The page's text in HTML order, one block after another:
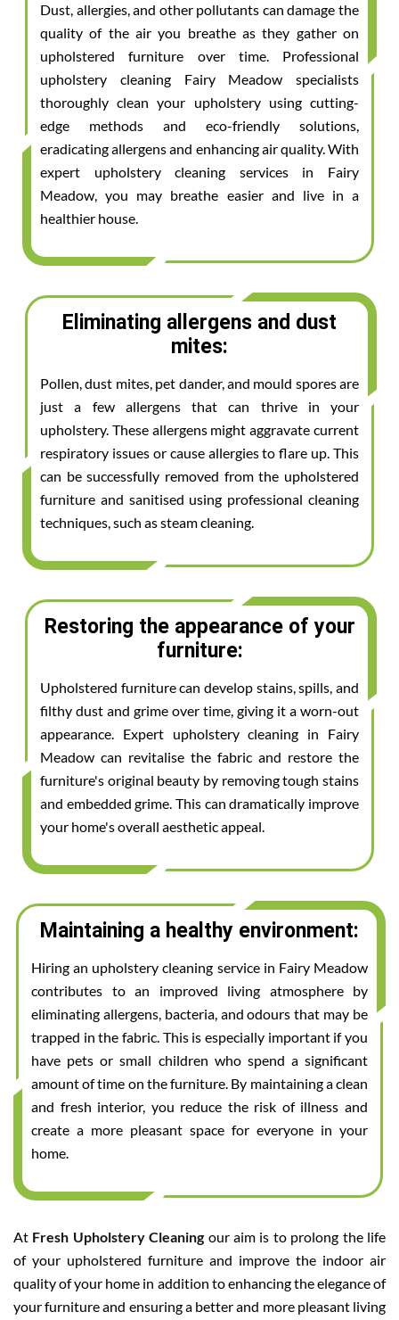
Dust, allergies, and other pollutants can damage the
quality of the air you breathe as they gather on
upholstered furniture over time. Professional
upholstery cleaning Fairy Meadow specialists
thoroughly clean your upholstery using cutting-
edge methods and eco-friendly solutions,
eradicating allergens and enhancing air quality. With
expert upholstery cleaning services in Fairy
Meadow, you may breathe easier and live in a
healthier house.
Eliminating allergens and dust
mites:
Pollen, dust mites, pet dander, and mould spores are
just a few allergens that can thrive in your
upholstery. These allergens might aggravate current
respiratory issues or cause allergies to flare up. This
can be successfully removed from the upholstered
furniture and sanitised using professional cleaning
techniques, such as steam cleaning.
Restoring the appearance of your
furniture:
Upholstered furniture can develop stains, spills, and
filthy dust and grime over time, giving it a worn-out
appearance. Expert upholstery cleaning in Fairy
Meadow can revitalise the fabric and restore the
furniture's original beauty by removing tough stains
and embedded grime. This can dramatically improve
your home's overall aesthetic appeal.
Maintaining a healthy environment:
Hiring an upholstery cleaning service in Fairy Meadow
contributes to an improved living atmosphere by
eliminating allergens, bacteria, and odours that may be
trapped in the fabric. This is especially important if you
have pets or small children who spend a significant
amount of time on the furniture. By maintaining a clean
and fresh interior, you reduce the risk of illness and
create a more pleasant space for everyone in your
home.
At Fresh Upholstery Cleaning our aim is to prolong the life
of your upholstered furniture and improve the indoor air
quality of your home in addition to enhancing the elegance of
your furniture and ensuring a better and more pleasant living